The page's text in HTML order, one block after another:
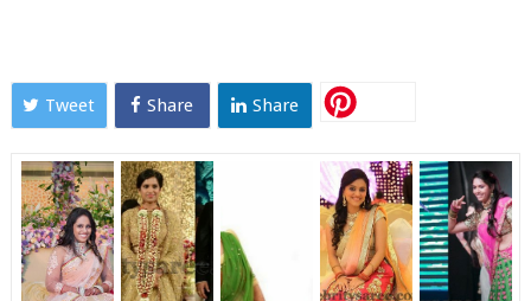
Tweet Share Share